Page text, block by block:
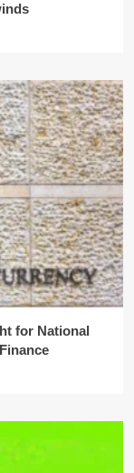
for National